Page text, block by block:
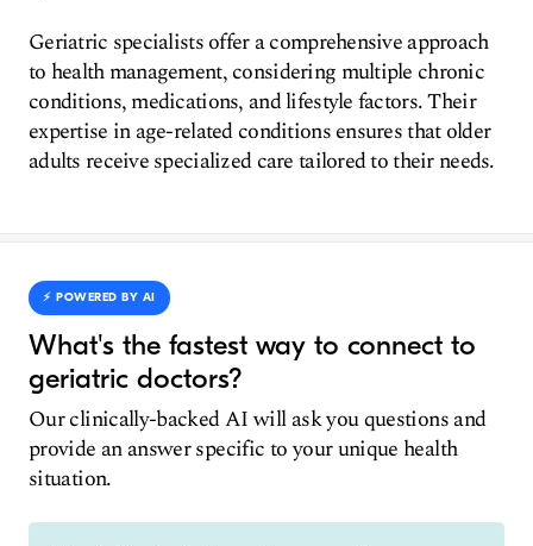
Geriatric specialists offer a comprehensive approach
to health management, considering multiple chronic
conditions, medications, and lifestyle factors. Their
expertise in age-related conditions ensures that older
adults receive specialized care tailored to their needs.
⚡️ POWERED BY AI
What's the fastest way to connect to
geriatric doctors?
Our clinically-backed AI will ask you questions and
provide an answer specific to your unique health
situation.